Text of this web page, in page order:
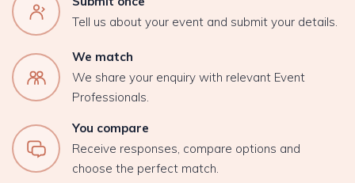
Tell us about your event and submit your details.
We match
We share your enquiry with relevant Event
Professionals.
You compare
Receive responses, compare options and
choose the perfect match.